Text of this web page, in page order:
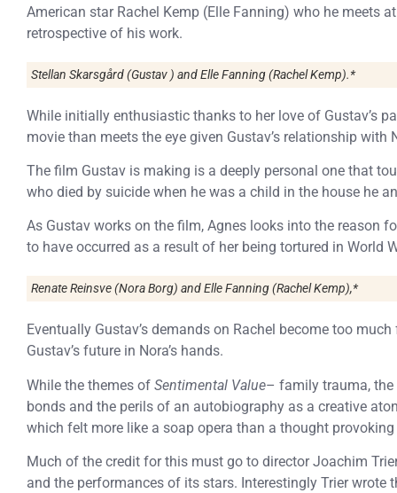
American star Rachel Kemp (Elle Fanning) who he meets
retrospective of his work.
Stellan Skarsgård (Gustav ) and Elle Fanning (Rachel Kemp).*
While initially enthusiastic thanks to her love of Gustav’s
movie than meets the eye given Gustav’s relationship with
The film Gustav is making is a deeply personal one that
who died by suicide when he was a child in the house he
As Gustav works on the film, Agnes looks into the reason
to have occurred as a result of her being tortured in World
Renate Reinsve (Nora Borg) and Elle Fanning (Rachel Kemp),*
Eventually Gustav’s demands on Rachel become too
Gustav’s future in Nora’s hands.
While the themes of Sentimental Value– family trauma,
bonds and the perils of an autobiography as a creative
which felt more like a soap opera than a thought provoking
Much of the credit for this must go to director Joachim
and the performances of its stars. Interestingly Trier wrote